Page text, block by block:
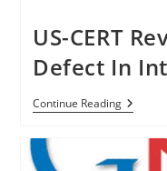
Fujitsu
US-CERT
Defect In
Continue ReadingUS-
CERT
Defect